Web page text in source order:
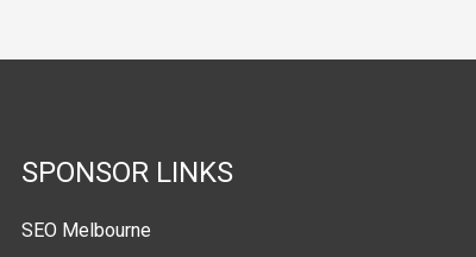
SPONSOR LINKS
SEO Melbourne